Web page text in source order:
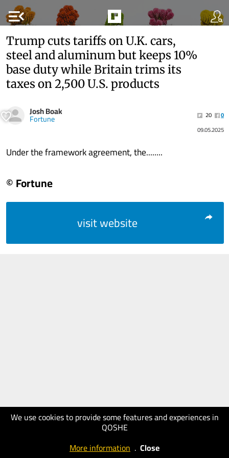
menu_open
We use cookies to provide some features and experiences in
QOSHE
More information . Close
Trump cuts tariffs on U.K. cars,
steel and aluminum but keeps 10%
base duty while Britain trims its
taxes on 2,500 U.S. products
Josh Boak
Fortune 20
0
09.05.2025
Under the framework agreement, the........
© Fortune
visit website